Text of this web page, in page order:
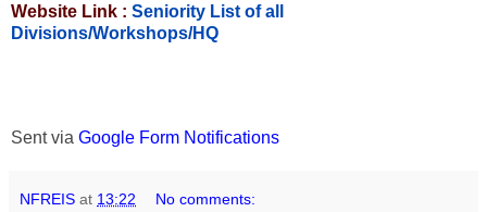
Website Link : Seniority List of all
Divisions/Workshops/HQ
Sent via Google Form Notifications
NFREIS at 13:22 No comments: